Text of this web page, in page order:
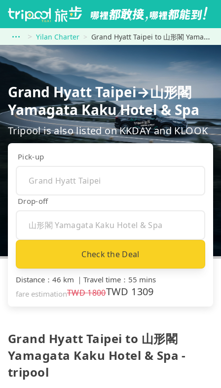
Yilan Charter Grand Hyatt Taipei to 山形閣 Yamagata Kaku Hotel &amp; Spa
Grand Hyatt Taipei→山形閣
Yamagata Kaku Hotel & Spa
Tripool is also listed on KKDAY and KLOOK
Pick-up
Drop-off
Check the Deal
Distance ： 46 km ｜ Travel time ： 55 mins
fare estimationTWD1800TWD 1309
Grand Hyatt Taipei to 山形閣
Yamagata Kaku Hotel & Spa -
tripool